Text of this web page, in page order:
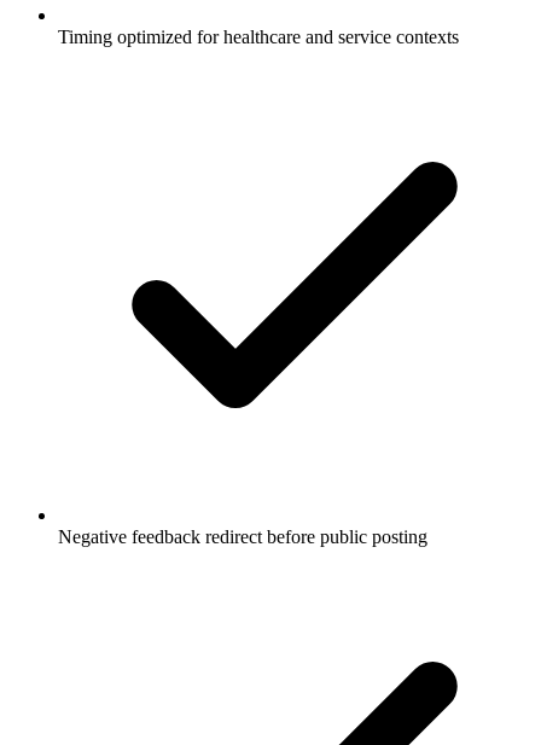
Timing optimized for healthcare and service contexts
Negative feedback redirect before public posting